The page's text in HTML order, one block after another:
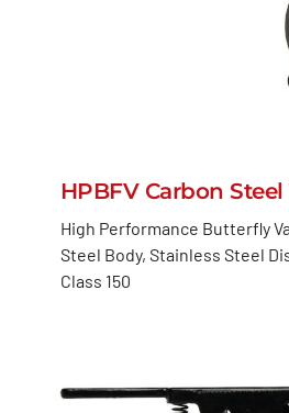
HPBFV Carbon Steel
High Performance Butterfly
Steel Body, Stainless Steel
Class 150